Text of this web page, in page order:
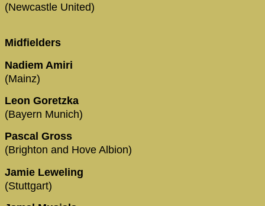
(Newcastle United)
Midfielders
Nadiem Amiri
(Mainz)
Leon Goretzka
(Bayern Munich)
Pascal Gross
(Brighton and Hove Albion)
Jamie Leweling
(Stuttgart)